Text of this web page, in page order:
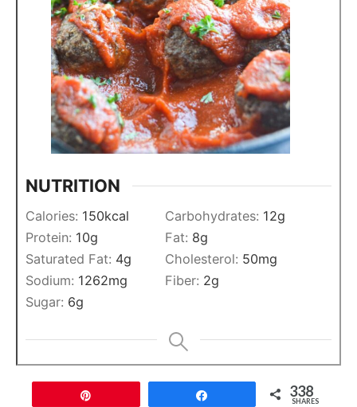
NUTRITION
Calories: 150kcal Carbohydrates: 12g
Protein: 10g Fat: 8g
Saturated Fat: 4g Cholesterol: 50mg
Sodium: 1262mg Fiber: 2g
Sugar: 6g
338
SHARES